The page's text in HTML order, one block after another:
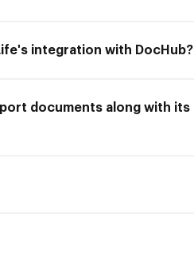
integration with DocHub?
documents along with its